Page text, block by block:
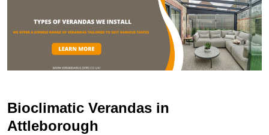
Bioclimatic Verandas in
Attleborough